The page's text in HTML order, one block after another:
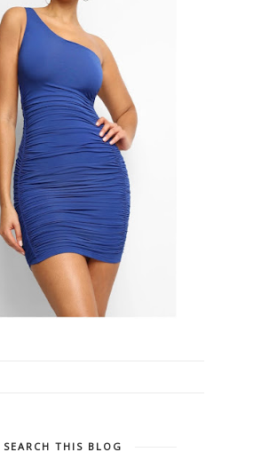
SEARCH THIS BLOG